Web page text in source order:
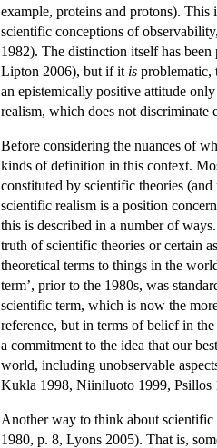
example, proteins and protons).
scientific conceptions of
1982). The distinction itself has
Lipton 2006), but if it is problematic,
an epistemically positive attitude
realism, which does not discriminate
Before considering the nuances of
kinds of definition in this context.
constituted by scientific theories
scientific realism is a position
this is described in a number of
truth of scientific theories or certain
theoretical terms to things in the
term’, prior to the 1980s, was
scientific term, which is now the
reference, but in terms of belief in
a commitment to the idea that our
world, including unobservable
Kukla 1998, Niiniluoto 1999, Psillos
Another way to think about scientific
1980, p. 8, Lyons 2005). That is,